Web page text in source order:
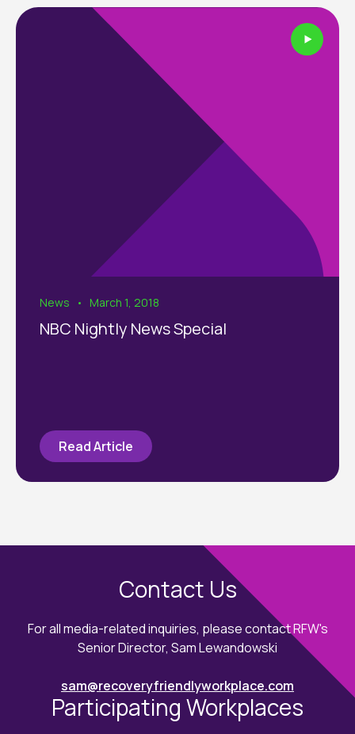
News March 1, 2018
NBC Nightly News Special
Read Article
Contact Us
For all media-related inquiries, please contact RFW's
Senior Director, Sam Lewandowski
sam@recoveryfriendlyworkplace.com
Participating Workplaces